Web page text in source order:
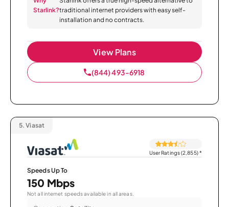
Starlink?traditional internet providers with easy self-
installation and no contracts.
View Plans
(844) 493-6918
5. Viasat
User Ratings (2,855)*
Speeds Up To
150 Mbps
Not all internet speeds available in all areas.